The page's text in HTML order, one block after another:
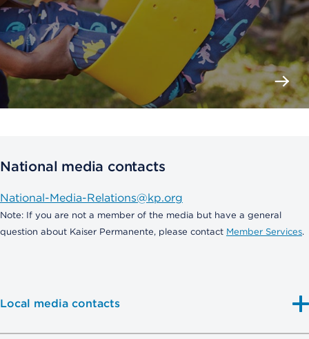
National media contacts
National-Media-Relations@kp.org
Note: If you are not a member of the media but have a general
question about Kaiser Permanente, please contact Member Services.
Local media contacts